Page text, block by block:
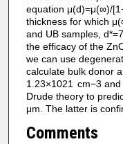
equation μ(d)=μ(∞)/
thickness for which
and UB samples,
the efficacy of the
we can use
calculate bulk donor
1.23×1021 cm−3
Drude theory to
μm. The latter is
Comments